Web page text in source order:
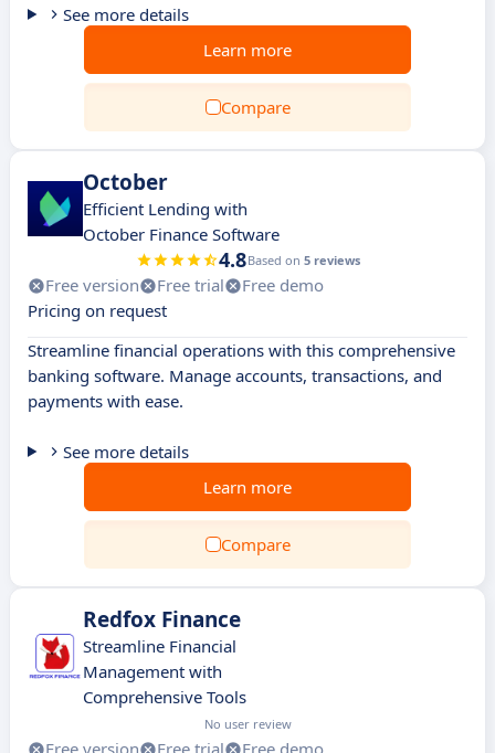
See more details
Learn more
Compare
October
Efficient Lending with
October Finance Software
4.8Based on 5 reviews
Free version Free trial
Free demo
Pricing on request
Streamline financial operations with this comprehensive
banking software. Manage accounts, transactions, and
payments with ease.
See more details
Learn more
Compare
Redfox Finance
Streamline Financial
Management with
Comprehensive Tools
No user review
Free version Free trial
Free demo